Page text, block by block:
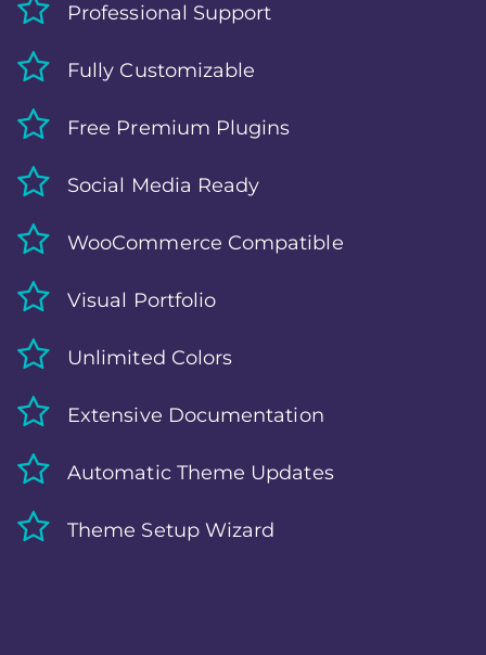
Professional Support
Fully Customizable
Free Premium Plugins
Social Media Ready
WooCommerce Compatible
Visual Portfolio
Unlimited Colors
Extensive Documentation
Automatic Theme Updates
Theme Setup Wizard